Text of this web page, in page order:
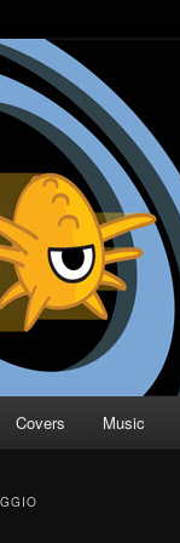
| Comic
Direction
Covers Music